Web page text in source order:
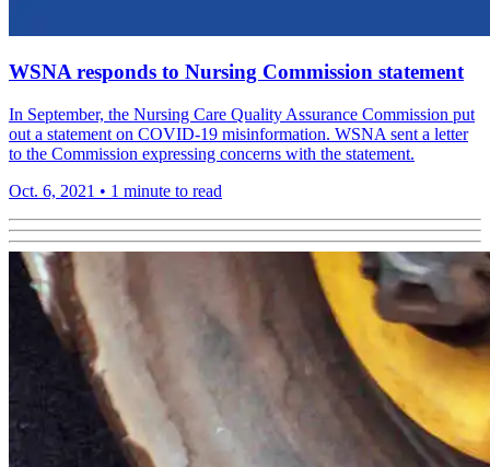
WSNA responds to Nursing Commission statement
In September, the Nursing Care Quality Assurance Commission put
out a statement on COVID-19 misinformation. WSNA sent a letter
to the Commission expressing concerns with the statement.
Oct. 6, 2021 • 1 minute to read